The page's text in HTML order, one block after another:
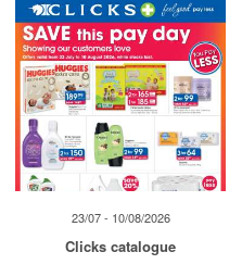
23/07 - 10/08/2026
Clicks catalogue